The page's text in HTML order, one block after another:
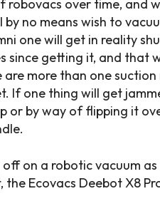
robovacs over time, and
by no means wish to
one will get in reality
since getting it, and that
more than one
If one thing will get
or by way of flipping it
on a robotic vacuum
Ecovacs Deebot X8